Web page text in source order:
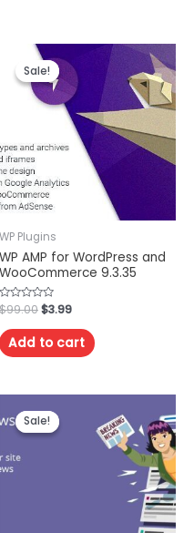
Sale!
Sale!
WP Plugins
WP AMP for WordPress and
WooCommerce 9.3.35
Rated
0
out
of
5
$99.00$3.99
Add to cart
Sale!
Sale!